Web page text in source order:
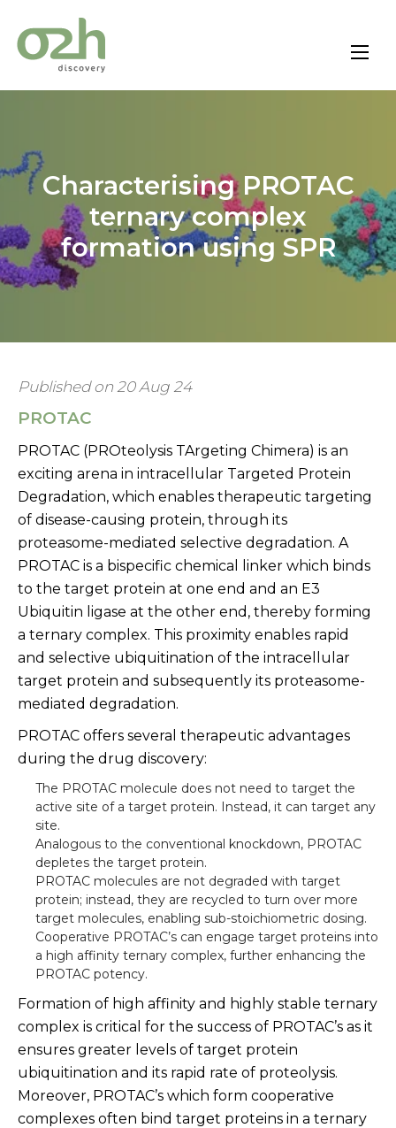
Skip
Characterising PROTAC
ternary complex
formation using SPR
Published on 20 Aug 24
PROTAC
PROTAC (PROteolysis TArgeting Chimera) is an
exciting arena in intracellular Targeted Protein
Degradation, which enables therapeutic targeting
of disease-causing protein, through its
proteasome-mediated selective degradation. A
PROTAC is a bispecific chemical linker which binds
to the target protein at one end and an E3
Ubiquitin ligase at the other end, thereby forming
a ternary complex. This proximity enables rapid
and selective ubiquitination of the intracellular
target protein and subsequently its proteasome-
mediated degradation.
PROTAC offers several therapeutic advantages
during the drug discovery:
The PROTAC molecule does not need to target the
active site of a target protein. Instead, it can target any
site.
Analogous to the conventional knockdown, PROTAC
depletes the target protein.
PROTAC molecules are not degraded with target
protein; instead, they are recycled to turn over more
target molecules, enabling sub-stoichiometric dosing.
Cooperative PROTAC’s can engage target proteins into
a high affinity ternary complex, further enhancing the
PROTAC potency.
Formation of high affinity and highly stable ternary
complex is critical for the success of PROTAC’s as it
ensures greater levels of target protein
ubiquitination and its rapid rate of proteolysis.
Moreover, PROTAC’s which form cooperative
complexes often bind target proteins in a ternary